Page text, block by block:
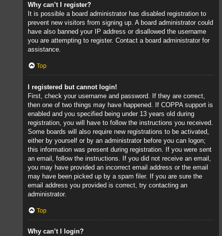
Why can’t I register?
It is possible a board administrator has disabled registration to
prevent new visitors from signing up. A board administrator could
have also banned your IP address or disallowed the username
you are attempting to register. Contact a board administrator for
assistance.
Top
I registered but cannot login!
First, check your username and password. If they are correct,
then one of two things may have happened. If COPPA support is
enabled and you specified being under 13 years old during
registration, you will have to follow the instructions you received.
Some boards will also require new registrations to be activated,
either by yourself or by an administrator before you can logon;
this information was present during registration. If you were sent
an email, follow the instructions. If you did not receive an email,
you may have provided an incorrect email address or the email
may have been picked up by a spam filer. If you are sure the
email address you provided is correct, try contacting an
administrator.
Top
Why can’t I login?